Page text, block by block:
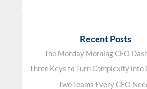
Recent Posts
The Monday Morning CEO
Three Keys to Turn Complexity into
Two Teams Every CEO